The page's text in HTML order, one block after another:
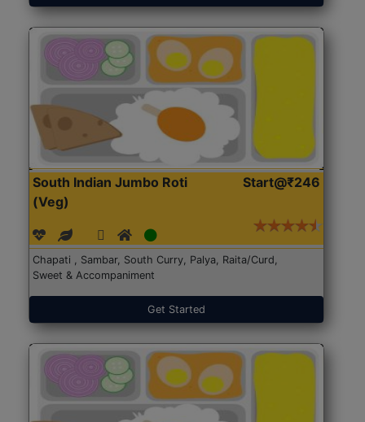
South Indian Jumbo Roti
(Veg)
Start@₹246
Chapati , Sambar, South Curry, Palya, Raita/Curd,
Sweet & Accompaniment
Get Started